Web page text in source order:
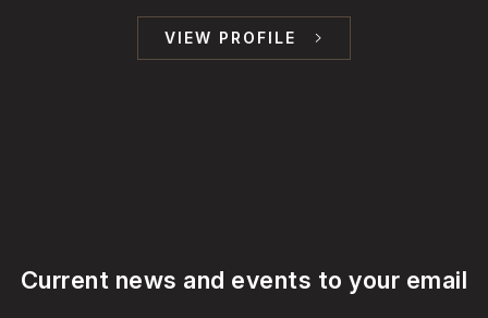
VIEW PROFILE
Current news and events to your email